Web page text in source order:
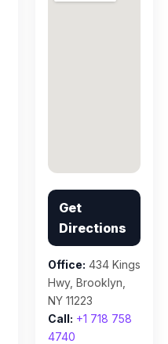
Get
Directions
Office: 434 Kings
Hwy, Brooklyn,
NY 11223
Call: +1 718 758
4740